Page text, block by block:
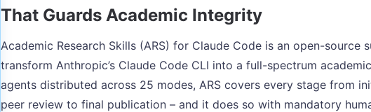
That Guards Academic Integrity
Academic Research Skills (ARS) for Claude Code is an open-
transform Anthropic’s Claude Code CLI into a full-spectrum
agents distributed across 25 modes, ARS covers every stage from
peer review to final publication – and it does so with mandatory